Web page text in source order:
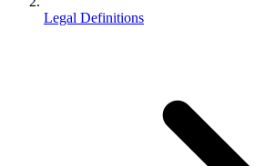
Legal Definitions